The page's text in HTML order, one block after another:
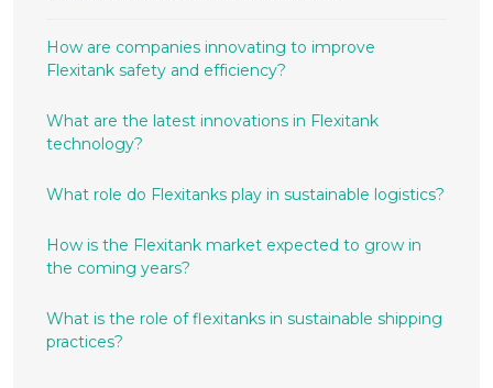
How are companies innovating to improve
Flexitank safety and efficiency?
What are the latest innovations in Flexitank
technology?
What role do Flexitanks play in sustainable logistics?
How is the Flexitank market expected to grow in
the coming years?
What is the role of flexitanks in sustainable shipping
practices?